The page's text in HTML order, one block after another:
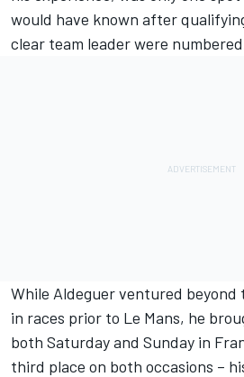
would have known after
clear team leader were
While Aldeguer ventured
in races prior to Le Mans, he
both Saturday and Sunday in
third place on both occasions –